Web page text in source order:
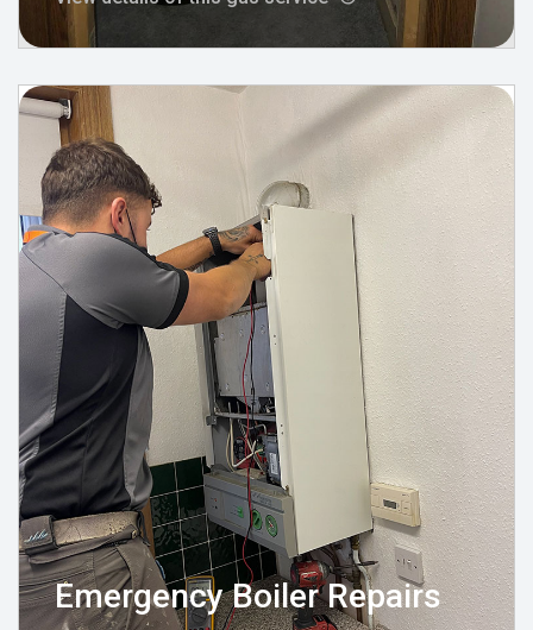
Emergency Boiler Repairs